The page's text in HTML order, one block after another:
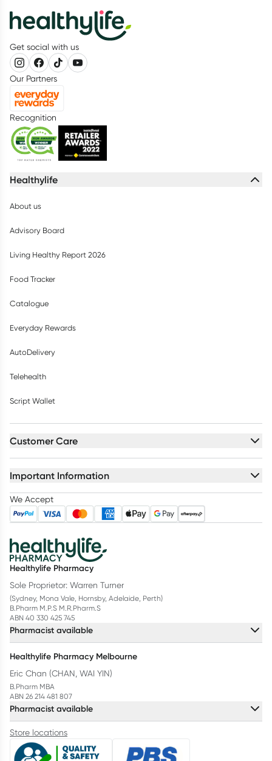
Get social with us
Our Partners
Recognition
Healthylife
About us
Advisory Board
Living Healthy Report 2026
Food Tracker
Catalogue
Everyday Rewards
AutoDelivery
Telehealth
Script Wallet
Customer Care
Important Information
We Accept
Healthylife Pharmacy
Sole Proprietor: Warren Turner
(Sydney, Mona Vale, Hornsby, Adelaide, Perth)
B.Pharm M.P.S M.R.Pharm.S
ABN 40 330 425 745
Pharmacist available
Healthylife Pharmacy Melbourne
Eric Chan (CHAN, WAI YIN)
B.Pharm MBA
ABN 26 214 481 807
Pharmacist available
Store locations